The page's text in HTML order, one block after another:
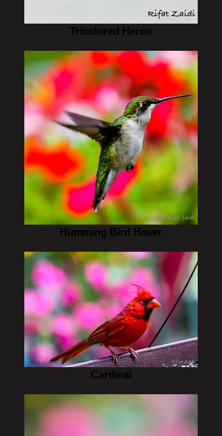
Tricolored Heron
Humming Bird Hover
Cardinal